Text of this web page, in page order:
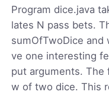
Program dice.java
lates N pass bets.
sumOfTwoDice and
ve one interesting
put arguments.
w of two dice. This